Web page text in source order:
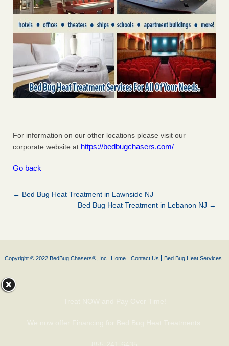
For information on our other locations please visit our
corporate website at https://bedbugchasers.com/
Go back
← Bed Bug Heat Treatment in Lawnside NJ
Bed Bug Heat Treatment in Lebanon NJ →
Copyright © 2022 BedBug Chasers®, Inc. Home Contact Us Bed Bug Heat Services